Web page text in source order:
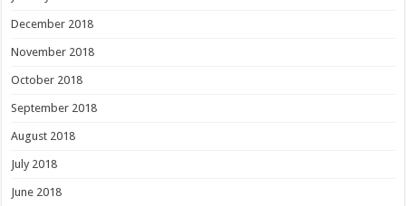
December 2018
November 2018
October 2018
September 2018
August 2018
July 2018
June 2018